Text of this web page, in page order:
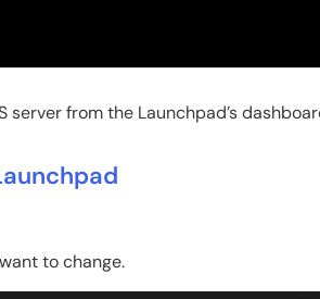
from the Launchpad’s
to change.